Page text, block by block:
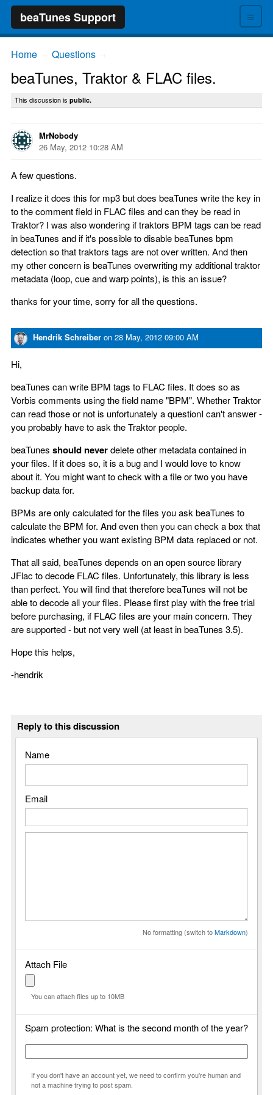
≡
beaTunes Support
Home Questions
beaTunes, Traktor & FLAC files.
This discussion is public.
MrNobody
26 May, 2012 10:28 AM
A few questions.
I realize it does this for mp3 but does beaTunes write the key in
to the comment field in FLAC files and can they be read in
Traktor? I was also wondering if traktors BPM tags can be read
in beaTunes and if it's possible to disable beaTunes bpm
detection so that traktors tags are not over written. And then
my other concern is beaTunes overwriting my additional traktor
metadata (loop, cue and warp points), is this an issue?
thanks for your time, sorry for all the questions.
Hendrik Schreiber on 28 May, 2012 09:00 AM
Hi,
beaTunes can write BPM tags to FLAC files. It does so as
Vorbis comments using the field name "BPM". Whether Traktor
can read those or not is unfortunately a questionI can't answer -
you probably have to ask the Traktor people.
beaTunes should neverdelete other metadata contained in
your files. If it does so, it is a bug and I would love to know
about it. You might want to check with a file or two you have
backup data for.
BPMs are only calculated for the files you ask beaTunes to
calculate the BPM for. And even then you can check a box that
indicates whether you want existing BPM data replaced or not.
That all said, beaTunes depends on an open source library
JFlac to decode FLAC files. Unfortunately, this library is less
than perfect. You will find that therefore beaTunes will not be
able to decode all your files. Please first play with the free trial
before purchasing, if FLAC files are your main concern. They
are supported - but not very well (at least in beaTunes 3.5).
Hope this helps,
-hendrik
Reply to this discussion
Name
Email
No formatting (switch toMarkdown)
Attach File
You can attach files up to 10MB
Spam protection: What is the second month of the year?
If you don't have an account yet, we need to confirm you're human and
not a machine trying to post spam.